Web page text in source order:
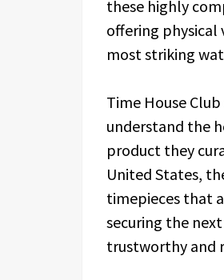
these highly
offering physical
most striking
Time House
understand the
product they
United States,
timepieces that
securing the
trustworthy and